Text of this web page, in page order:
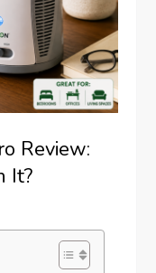
Review:
It?